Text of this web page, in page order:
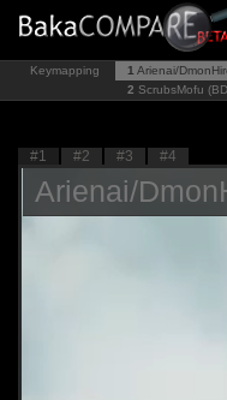
Keymapping 1 Arienai/
2 ScrubsMofu
#1 #2 #3 #4
Arienai/